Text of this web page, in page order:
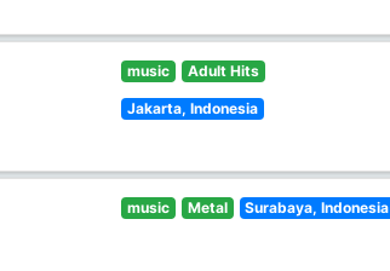
music Adult Hits
Jakarta, Indonesia
music Metal Surabaya, Indonesia